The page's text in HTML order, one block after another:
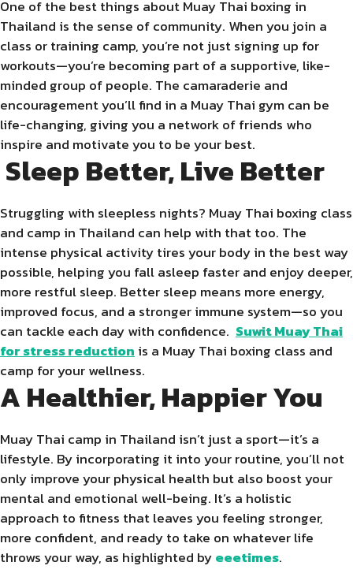
One of the best things about Muay Thai boxing in
Thailand is the sense of community. When you join a
class or training camp, you’re not just signing up for
workouts—you’re becoming part of a supportive, like-
minded group of people. The camaraderie and
encouragement you’ll find in a Muay Thai gym can be
life-changing, giving you a network of friends who
inspire and motivate you to be your best.
Sleep Better, Live Better
Struggling with sleepless nights? Muay Thai boxing class
and camp in Thailand can help with that too. The
intense physical activity tires your body in the best way
possible, helping you fall asleep faster and enjoy deeper,
more restful sleep. Better sleep means more energy,
improved focus, and a stronger immune system—so you
can tackle each day with confidence. Suwit Muay Thai
for stress reduction is a Muay Thai boxing class and
camp for your wellness.
A Healthier, Happier You
Muay Thai camp in Thailand isn’t just a sport—it’s a
lifestyle. By incorporating it into your routine, you’ll not
only improve your physical health but also boost your
mental and emotional well-being. It’s a holistic
approach to fitness that leaves you feeling stronger,
more confident, and ready to take on whatever life
throws your way, as highlighted byeeetimes.